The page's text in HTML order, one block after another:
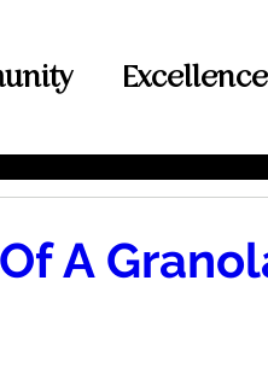
Excellence
A